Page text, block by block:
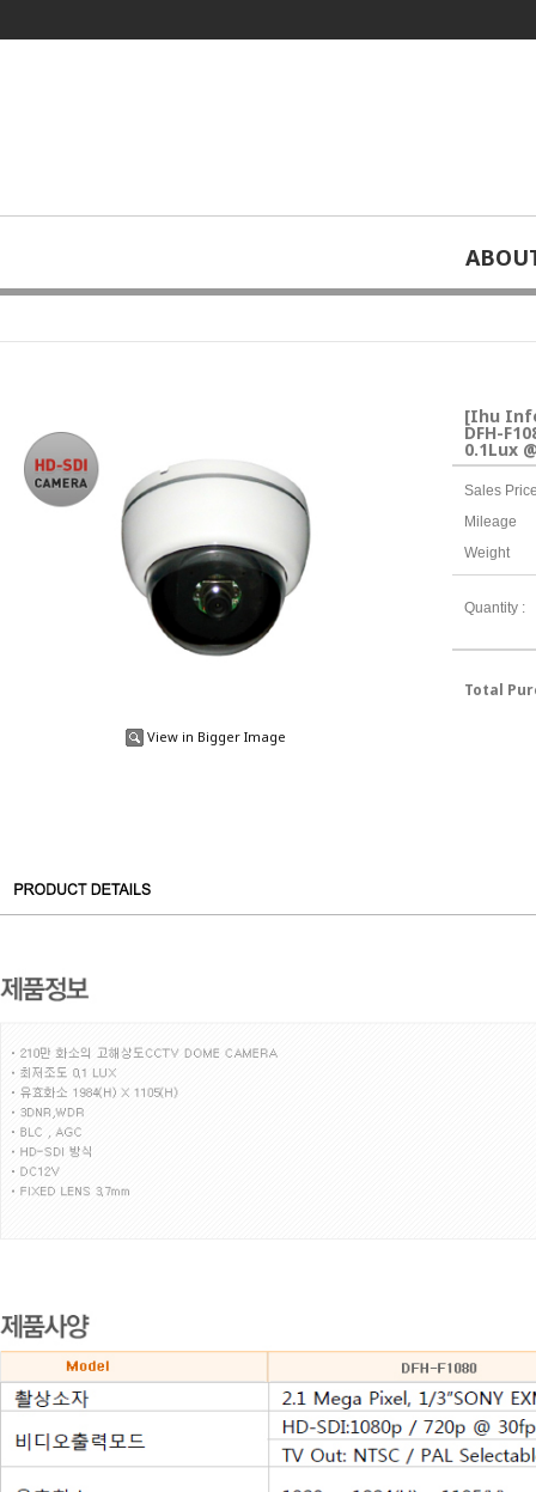
home Special video solutions CCTV
View in Bigger Image
[Ihu
DFH-
0.1Lux
Sales
Mileage
Weight
Quantity :
Total